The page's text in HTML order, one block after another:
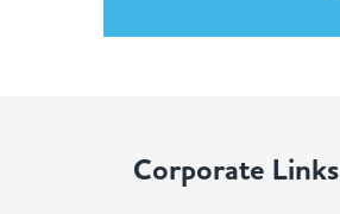
Corporate Links